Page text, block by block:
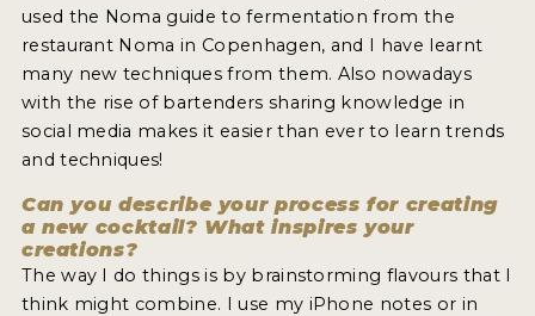
used the Noma guide to fermentation from the
restaurant Noma in Copenhagen, and I have learnt
many new techniques from them. Also nowadays
with the rise of bartenders sharing knowledge in
social media makes it easier than ever to learn trends
and techniques!
Can you describe your process for creating
a new cocktail? What inspires your
creations?
The way I do things is by brainstorming flavours that I
think might combine. I use my iPhone notes or in